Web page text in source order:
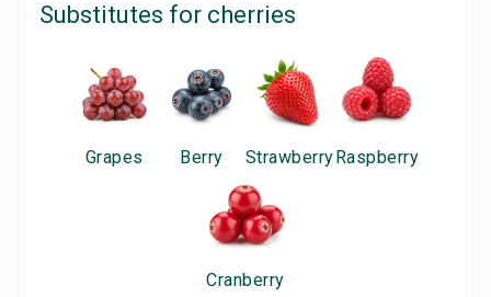
Substitutes for cherries
Grapes Berry StrawberryRaspberry
Cranberry